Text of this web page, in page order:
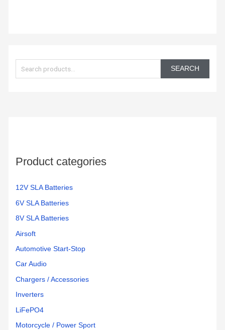
a
r
SEARCH
Product categories
12V SLA Batteries
6V SLA Batteries
8V SLA Batteries
Airsoft
Automotive Start-Stop
Car Audio
Chargers / Accessories
Inverters
LiFePO4
Motorcycle / Power Sport